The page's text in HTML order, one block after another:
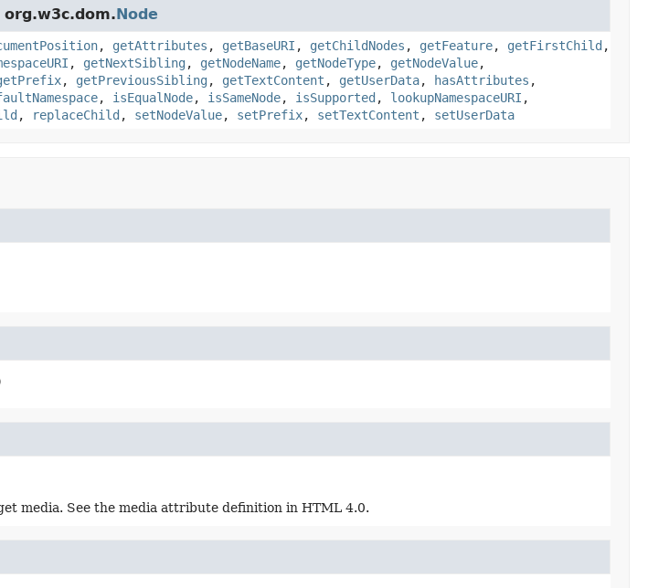
Node
, getAttributes , getBaseURI , getChildNodes , getFeature, getFirstChild ,
, getNextSibling, getNodeName, getNodeType, getNodeValue,
, getPreviousSibling, getTextContent , getUserData, hasAttributes ,
, isEqualNode, isSameNode, isSupported , lookupNamespaceURI ,
, replaceChild , setNodeValue, setPrefix, setTextContent , setUserData
media. See the media attribute definition in HTML 4.0.